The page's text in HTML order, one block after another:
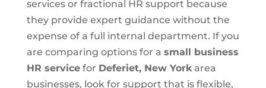
services or fractional HR support because
they provide expert guidance without the
expense of a full internal department. If you
are comparing options for a small business
HR servicefor Deferiet, New Yorkarea
businesses, look for support that is flexible,